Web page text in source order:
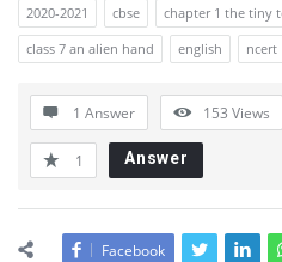
2020-2021 cbse chapter 1 the tiny
class 7 an alien hand
english ncert
1 Answer 153 Views
1 Answer
Facebook